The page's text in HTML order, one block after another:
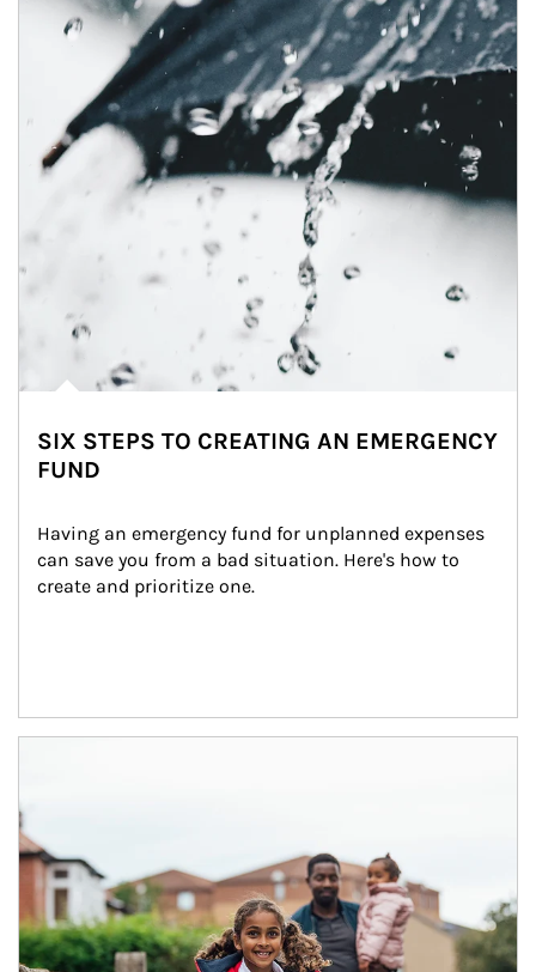
SIX STEPS TO CREATING AN EMERGENCY
FUND
Having an emergency fund for unplanned expenses
can save you from a bad situation. Here's how to
create and prioritize one.